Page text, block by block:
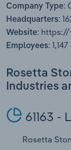
Company Type:
Headquarters:
Website: https://
Employees: 1,147
Rosetta
Industries
61163 -
Rosetta
Retail Trade
Thematic
Utilities
Wholesale